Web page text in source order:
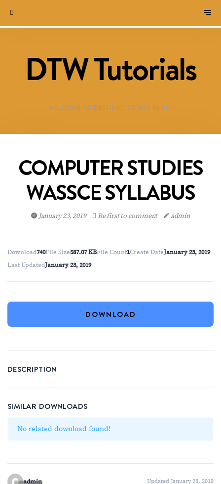
DTW Tutorials
WELCOME TO DESTINED TO WIN BLOG!
COMPUTER STUDIES
WASSCE SYLLABUS
January 23, 2019 Be first to comment admin
Download740File Size587.07 KBFile Count1Create DateJanuary 23, 2019
Last UpdatedJanuary 23, 2019
DOWNLOAD
DESCRIPTION
SIMILAR DOWNLOADS
No related download found!
admin Updated January 23, 2019